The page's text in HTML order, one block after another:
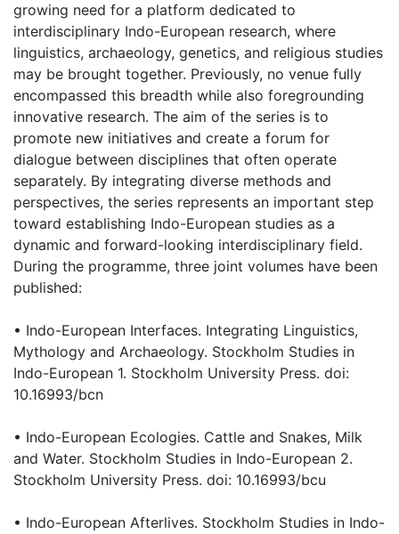
growing need for a platform dedicated to
interdisciplinary Indo-European research, where
linguistics, archaeology, genetics, and religious studies
may be brought together. Previously, no venue fully
encompassed this breadth while also foregrounding
innovative research. The aim of the series is to
promote new initiatives and create a forum for
dialogue between disciplines that often operate
separately. By integrating diverse methods and
perspectives, the series represents an important step
toward establishing Indo-European studies as a
dynamic and forward-looking interdisciplinary field.
During the programme, three joint volumes have been
published:
• Indo-European Interfaces. Integrating Linguistics,
Mythology and Archaeology. Stockholm Studies in
Indo-European 1. Stockholm University Press. doi:
10.16993/bcn
• Indo-European Ecologies. Cattle and Snakes, Milk
and Water. Stockholm Studies in Indo-European 2.
Stockholm University Press. doi: 10.16993/bcu
• Indo-European Afterlives. Stockholm Studies in Indo-